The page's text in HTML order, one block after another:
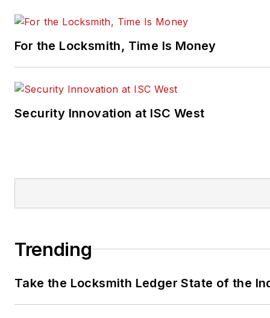
For the Locksmith, Time Is Money
Security Innovation at ISC West
Trending
Take the Locksmith Ledger State of the